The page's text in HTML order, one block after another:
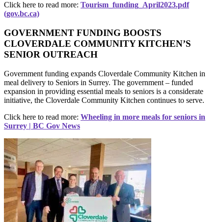
Click here to read more: Tourism_funding_April2023.pdf
(gov.bc.ca)
GOVERNMENT FUNDING BOOSTS
CLOVERDALE COMMUNITY KITCHEN’S
SENIOR OUTREACH
Government funding expands Cloverdale Community Kitchen in
meal delivery to Seniors in Surrey. The government – funded
expansion in providing essential meals to seniors is a considerate
initiative, the Cloverdale Community Kitchen continues to serve.
Click here to read more: Wheeling in more meals for seniors in
Surrey | BC Gov News